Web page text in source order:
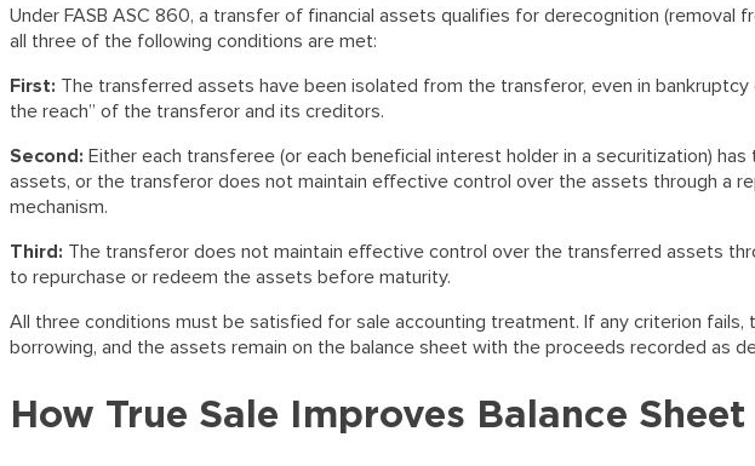
Under FASB ASC 860, a transfer of financial assets qualifies for derecognition (removal
all three of the following conditions are met:
First: The transferred assets have been isolated from the transferor, even in
the reach” of the transferor and its creditors.
Second: Either each transferee (or each beneficial interest holder in a securitization)
assets, or the transferor does not maintain effective control over the assets through a
mechanism.
Third: The transferor does not maintain effective control over the transferred assets
to repurchase or redeem the assets before maturity.
All three conditions must be satisfied for sale accounting treatment. If any criterion
borrowing, and the assets remain on the balance sheet with the proceeds recorded as
How True Sale Improves Balance